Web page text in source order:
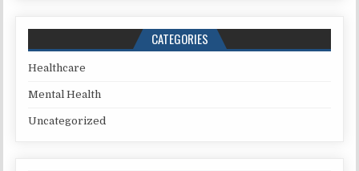
CATEGORIES
Healthcare
Mental Health
Uncategorized